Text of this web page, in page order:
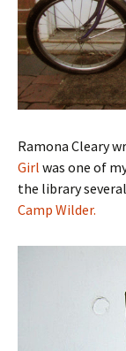
Ramona Cleary
Girl was one of
the library
Camp Wilder.